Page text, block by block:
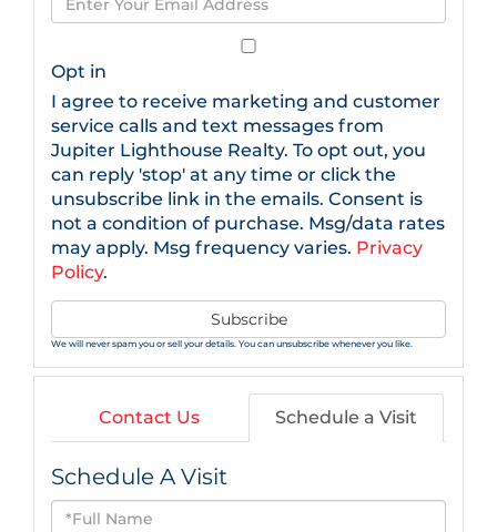
Your
Opt in
I agree to receive marketing and customer
service calls and text messages from
Jupiter Lighthouse Realty. To opt out, you
can reply 'stop' at any time or click the
unsubscribe link in the emails. Consent is
not a condition of purchase. Msg/data rates
may apply. Msg frequency varies. Privacy
Policy.
Subscribe
We will never spam you or sell your details. You can unsubscribe whenever you like.
Contact Us Schedule a Visit
Schedule A Visit
Schedule